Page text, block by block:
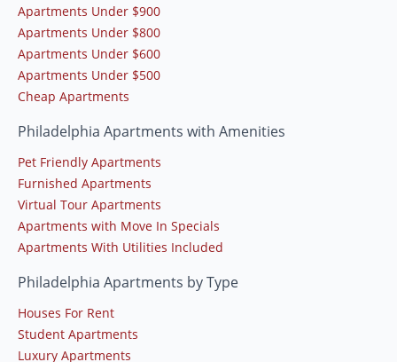
Apartments Under $900
Apartments Under $800
Apartments Under $600
Apartments Under $500
Cheap Apartments
Philadelphia Apartments with Amenities
Pet Friendly Apartments
Furnished Apartments
Virtual Tour Apartments
Apartments with Move In Specials
Apartments With Utilities Included
Philadelphia Apartments by Type
Houses For Rent
Student Apartments
Luxury Apartments